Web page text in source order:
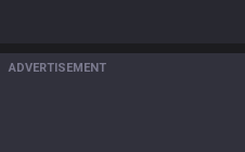
ADVERTISEMENT